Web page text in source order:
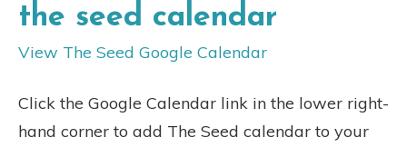
the seed calendar
View The Seed Google Calendar
Click the Google Calendar link in the lower right-
hand corner to add The Seed calendar to your